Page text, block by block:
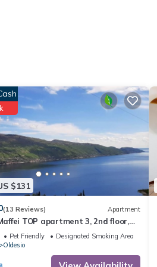
on site.
Cortiletto' with Wi-Fi and Air
This Apartment features Air
$131
(13 Reviews) Apartment
TOP apartment 3, 2nd floor,
fantastic lake view, parking
Pet Friendly
Designated Smoking Area
Oldesio